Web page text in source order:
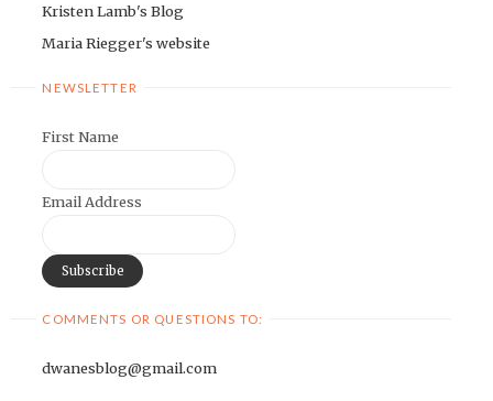
Kristen Lamb's Blog
Maria Riegger's website
NEWSLETTER
First Name
Email Address
COMMENTS OR QUESTIONS TO:
dwanesblog@gmail.com